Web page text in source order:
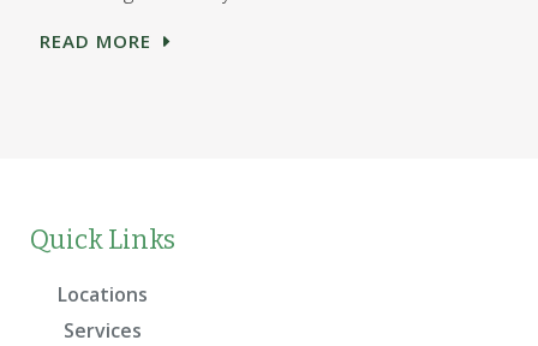
READ MORE
Quick Links
Locations
Services